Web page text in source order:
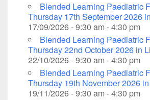
Blended Learning Paediatric
Thursday 17th September 2026
17/09/2026 - 9:30 am - 4:30 pm
Blended Learning Paediatric
Thursday 22nd October 2026 in
22/10/2026 - 9:30 am - 4:30 pm
Blended Learning Paediatric
Thursday 19th November 2026
19/11/2026 - 9:30 am - 4:30 pm